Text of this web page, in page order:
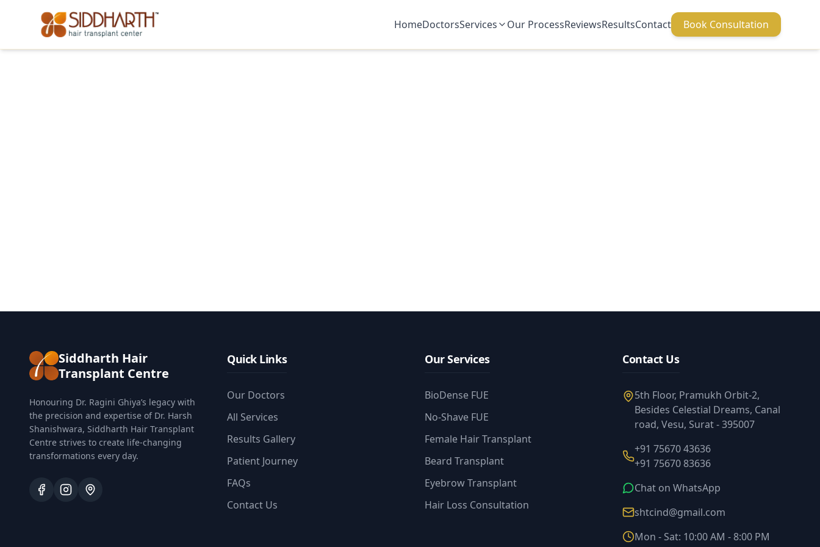
HomeDoctorsServices Our ProcessReviewsResultsContact Book Consultation
Siddharth Hair
Transplant Centre
Honouring Dr. Ragini Ghiya’s legacy with
the precision and expertise of Dr. Harsh
Shanishwara, Siddharth Hair Transplant
Centre strives to create life-changing
transformations every day.
Quick Links
Our Doctors
All Services
Results Gallery
Patient Journey
FAQs
Contact Us
Our Services
BioDense FUE
No-Shave FUE
Female Hair Transplant
Beard Transplant
Eyebrow Transplant
Hair Loss Consultation
Contact Us
5th Floor, Pramukh Orbit-2,
Besides Celestial Dreams, Canal
road, Vesu, Surat - 395007
+91 75670 43636
+91 75670 83636
Chat on WhatsApp
shtcind@gmail.com
Mon - Sat: 10:00 AM - 8:00 PM